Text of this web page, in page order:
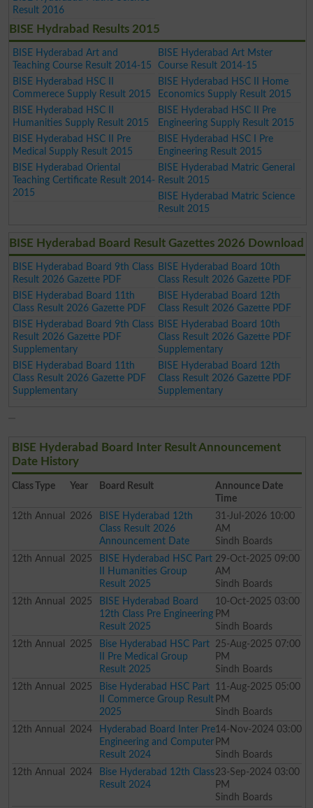
Result 2016
BISE Hydrabad Results 2015
BISE Hyderabad Art and
Teaching Course Result 2014-15
BISE Hyderabad Art Mster
Course Result 2014-15
BISE Hyderabad HSC II
Commerece Supply Result 2015
BISE Hyderabad HSC II Home
Economics Supply Result 2015
BISE Hyderabad HSC II
Humanities Supply Result 2015
BISE Hyderabad HSC II Pre
Engineering Supply Result 2015
BISE Hyderabad HSC II Pre
Medical Supply Result 2015
BISE Hyderabad HSC I Pre
Engineering Result 2015
BISE Hyderabad Oriental
Teaching Certificate Result 2014-
2015
BISE Hyderabad Matric General
Result 2015
BISE Hyderabad Matric Science
Result 2015
BISE Hyderabad Board Result Gazettes 2026 Download
BISE Hyderabad Board 9th Class
Result 2026 Gazette PDF
BISE Hyderabad Board 10th
Class Result 2026 Gazette PDF
BISE Hyderabad Board 11th
Class Result 2026 Gazette PDF
BISE Hyderabad Board 12th
Class Result 2026 Gazette PDF
BISE Hyderabad Board 9th Class
Result 2026 Gazette PDF
Supplementary
BISE Hyderabad Board 10th
Class Result 2026 Gazette PDF
Supplementary
BISE Hyderabad Board 11th
Class Result 2026 Gazette PDF
Supplementary
BISE Hyderabad Board 12th
Class Result 2026 Gazette PDF
Supplementary
BISE Hyderabad Board Inter Result Announcement
Date History
Class Type Year Board Result
Announce Date
Time
12th Annual 2026
BISE Hyderabad 12th
Class Result 2026
Announcement Date
31-Jul-2026 10:00
AM
Sindh Boards
12th Annual 2025
BISE Hyderabad HSC Part
II Humanities Group
Result 2025
29-Oct-2025 09:00
AM
Sindh Boards
12th Annual 2025
BISE Hyderabad Board
12th Class Pre Engineering
Result 2025
10-Oct-2025 03:00
PM
Sindh Boards
12th Annual 2025
Bise Hyderabad HSC Part
II Pre Medical Group
Result 2025
25-Aug-2025 07:00
PM
Sindh Boards
12th Annual 2025
Bise Hyderabad HSC Part
II Commerce Group Result
2025
11-Aug-2025 05:00
PM
Sindh Boards
12th Annual 2024
Hyderabad Board Inter Pre
Engineering and Computer
Result 2024
14-Nov-2024 03:00
PM
Sindh Boards
12th Annual 2024
Bise Hyderabad 12th Class
Result 2024
23-Sep-2024 03:00
PM
Sindh Boards